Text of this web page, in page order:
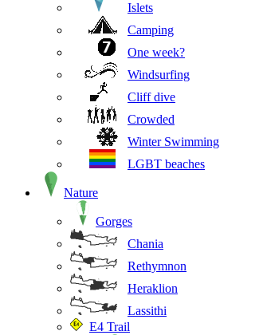
Islets
Camping
One week?
Windsurfing
Cliff dive
Crowded
Winter Swimming
LGBT beaches
Nature
Gorges
Chania
Rethymnon
Heraklion
Lassithi
E4 Trail